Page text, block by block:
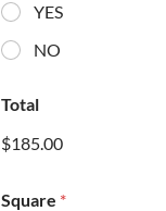
YES
NO
Total
$185.00
Square *